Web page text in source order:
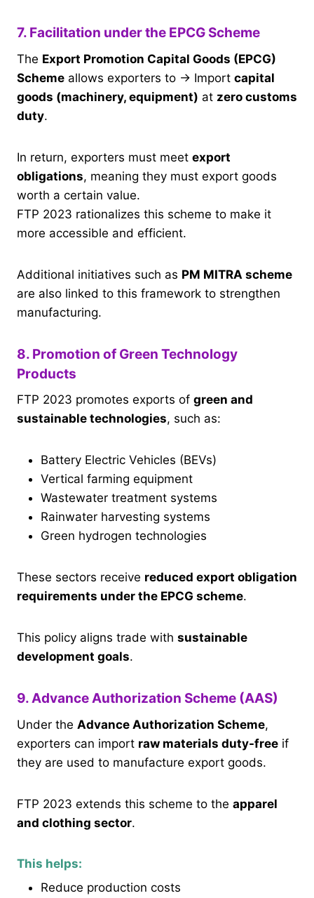
7. Facilitation under the EPCG Scheme
The Export Promotion Capital Goods (EPCG)
Scheme allows exporters to → Import capital
goods (machinery, equipment) at zero customs
duty.
In return, exporters must meet export
obligations, meaning they must export goods
worth a certain value.
FTP 2023 rationalizes this scheme to make it
more accessible and efficient.
Additional initiatives such as PM MITRA scheme
are also linked to this framework to strengthen
manufacturing.
8. Promotion of Green Technology
Products
FTP 2023 promotes exports of green and
sustainable technologies, such as:
Battery Electric Vehicles (BEVs)
Vertical farming equipment
Wastewater treatment systems
Rainwater harvesting systems
Green hydrogen technologies
These sectors receive reduced export obligation
requirements under the EPCG scheme.
This policy aligns trade with sustainable
development goals.
9. Advance Authorization Scheme (AAS)
Under the Advance Authorization Scheme,
exporters can import raw materials duty-free if
they are used to manufacture export goods.
FTP 2023 extends this scheme to the apparel
and clothing sector.
This helps:
Reduce production costs